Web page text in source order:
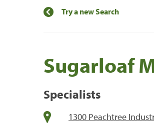
Try a new Search
Sugarloaf
Specialists
1300 Peachtree